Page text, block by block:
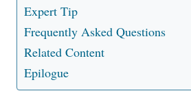
Expert Tip
Frequently Asked Questions
Related Content
Epilogue